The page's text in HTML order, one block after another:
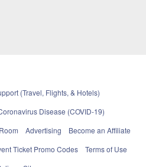
(Travel, Flights, & Hotels)
Disease (COVID-19)
Advertising
Become an Affiliate
Ticket Promo Codes
Terms of Use